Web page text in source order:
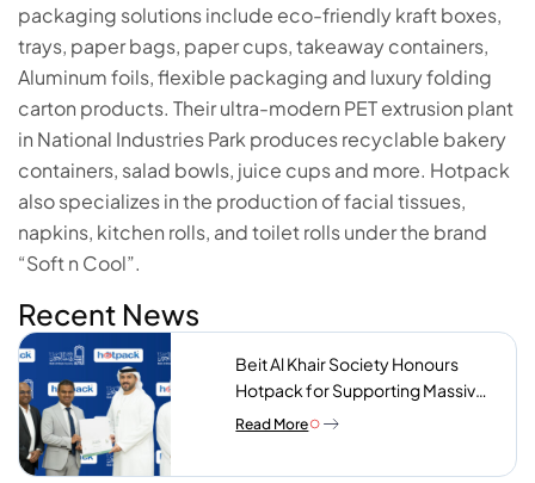
packaging solutions include eco-friendly kraft boxes,
trays, paper bags, paper cups, takeaway containers,
Aluminum foils, flexible packaging and luxury folding
carton products. Their ultra-modern PET extrusion plant
in National Industries Park produces recyclable bakery
containers, salad bowls, juice cups and more. Hotpack
also specializes in the production of facial tissues,
napkins, kitchen rolls, and toilet rolls under the brand
“Soft n Cool”.
Recent News
Beit Al Khair Society Honours
Hotpack for Supporting Massive
Charity Meals Initiative
Read More